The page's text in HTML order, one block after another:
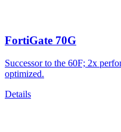
FortiGate 70G
Successor to the 60F; 2x
optimized.
Details